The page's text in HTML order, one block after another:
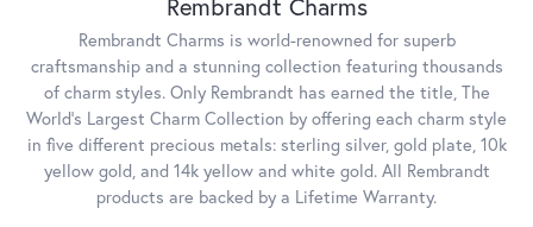
Rembrandt Charms
Rembrandt Charms is world-renowned for superb
craftsmanship and a stunning collection featuring thousands
of charm styles. Only Rembrandt has earned the title, The
World's Largest Charm Collection by offering each charm style
in five different precious metals: sterling silver, gold plate, 10k
yellow gold, and 14k yellow and white gold. All Rembrandt
products are backed by a Lifetime Warranty.